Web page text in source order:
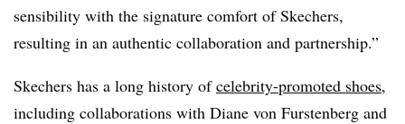
sensibility with the signature comfort of Skechers,
resulting in an authentic collaboration and partnership.”
Skechers has a long history ofcelebrity-promoted shoes,
including collaborations with Diane von Furstenberg and